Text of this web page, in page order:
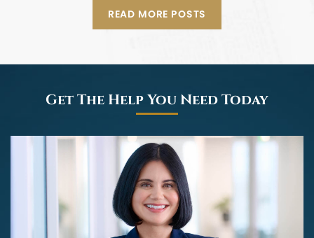
READ MORE POSTS
Get The Help You Need Today